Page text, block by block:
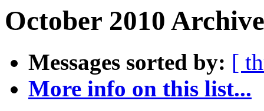
October 2010
Messages sorted by: [
More info on this list...